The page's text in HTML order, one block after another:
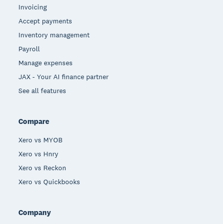
Invoicing
Accept payments
Inventory management
Payroll
Manage expenses
JAX - Your AI finance partner
See all features
Compare
Xero vs MYOB
Xero vs Hnry
Xero vs Reckon
Xero vs Quickbooks
Company